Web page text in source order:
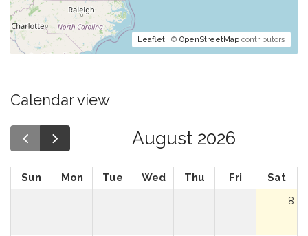
Leaflet | © OpenStreetMap contributors
Calendar view
August 2026
Sun Mon Tue Wed Thu Fri
Sat
8